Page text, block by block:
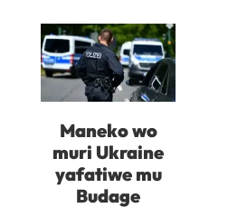
Maneko wo
muri Ukraine
yafatiwe mu
Budage